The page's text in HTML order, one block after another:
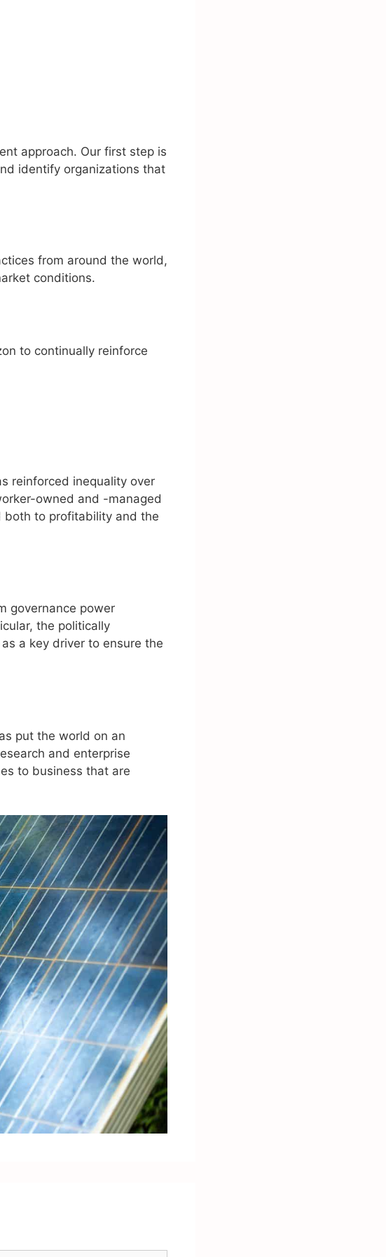
approach. Our first step is
identify organizations that
from around the world,
conditions.
to continually reinforce
reinforced inequality over
owned and -managed
both to profitability and the
governance power
the politically
a key driver to ensure the
put the world on an
and enterprise
to business that are